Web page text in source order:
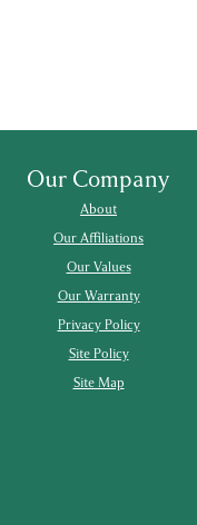
Our Company
About
Our Affiliations
Our Values
Our Warranty
Privacy Policy
Site Policy
Site Map